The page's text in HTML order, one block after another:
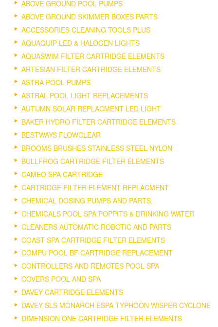
ABOVE GROUND POOL PUMPS
ABOVE GROUND SKIMMER BOXES PARTS
ACCESSORIES CLEANING TOOLS PLUS
AQUAQUIP LED & HALOGEN LIGHTS
AQUASWIM FILTER CARTRIDGE ELEMENTS
ARTESIAN FILTER CARTRIDGE ELEMENTS
ASTRA POOL PUMPS
ASTRAL POOL LIGHT REPLACEMENTS
AUTUMN SOLAR REPLACMENT LED LIGHT
BAKER HYDRO FILTER CARTRIDGE ELEMENTS
BESTWAYS FLOWCLEAR
BROOMS BRUSHES STAINLESS STEEL NYLON
BULLFROG CARTRIDGE FILTER ELEMENTS
CAMEO SPA CARTRIDGE
CARTRIDGE FILTER ELEMENT REPLACMENT
CHEMICAL DOSING PUMPS AND PARTS.
CHEMICALS POOL SPA POPPITS & DRINKING WATER
CLEANERS AUTOMATIC ROBOTIC AND PARTS
COAST SPA CARTRIDGE FILTER ELEMENTS
COMPU POOL BF CARTRIDGE REPLACEMENT
CONTROLLERS AND REMOTES POOL SPA
COVERS POOL AND SPA
DAVEY CARTRIDGE ELEMENTS
DAVEY SLS MONARCH ESPA TYPHOON WISPER CYCLONE
DIMENSION ONE CARTRIDGE FILTER ELEMENTS